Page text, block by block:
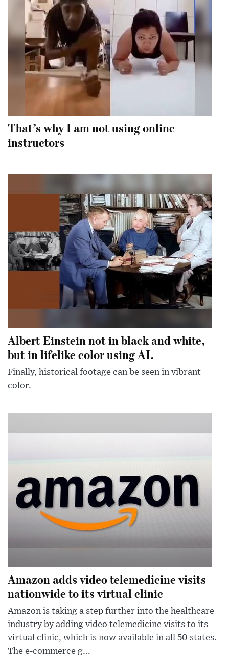
That’s why I am not using online
instructors
Albert Einstein not in black and white,
but in lifelike color using AI.
Finally, historical footage can be seen in vibrant
color.
Amazon adds video telemedicine visits
nationwide to its virtual clinic
Amazon is taking a step further into the healthcare
industry by adding video telemedicine visits to its
virtual clinic, which is now available in all 50 states.
The e-commerce g...